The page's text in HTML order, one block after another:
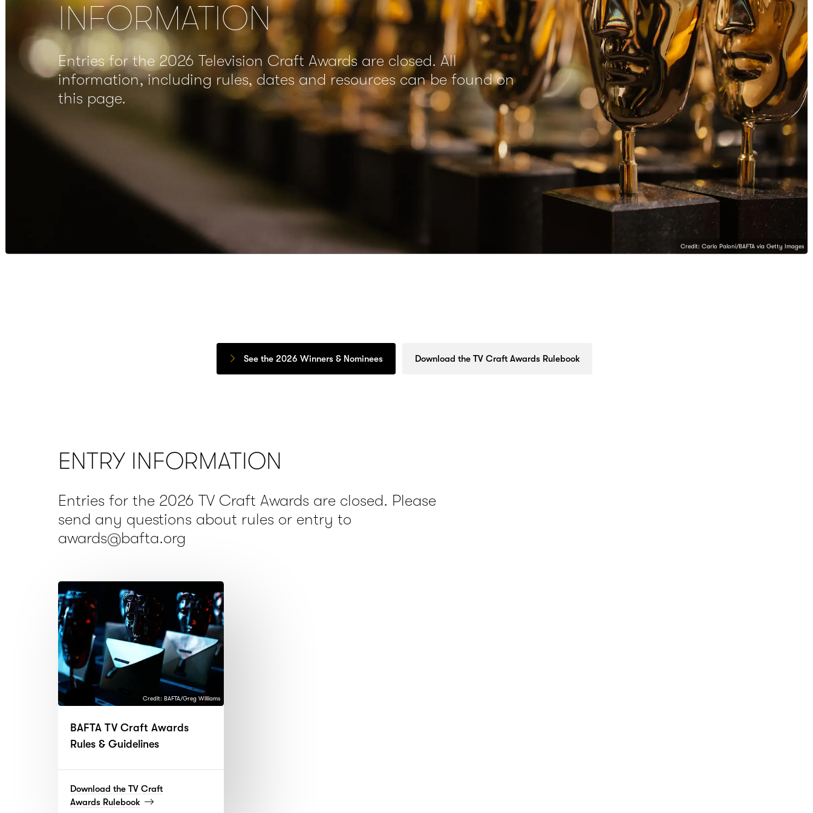
INFORMATION
Entries for the 2026 Television Craft Awards are closed. All
information, including rules, dates and resources can be found on
this page.
Credit: Carlo Paloni/BAFTA via Getty Images
See the 2026 Winners & Nominees Download the TV Craft Awards Rulebook
ENTRY INFORMATION
Entries for the 2026 TV Craft Awards are closed. Please
send any questions about rules or entry to
awards@bafta.org
Credit: BAFTA/Greg Williams
BAFTA TV Craft Awards
Rules & Guidelines
Download the TV Craft
Awards Rulebook(read